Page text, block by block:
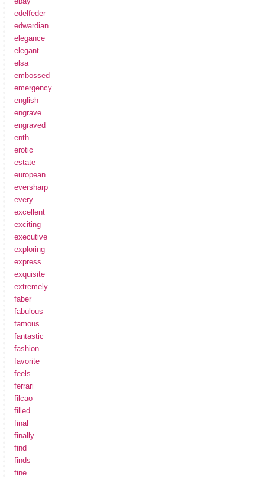
edelfeder
edwardian
elegance
elegant
elsa
embossed
emergency
english
engrave
engraved
enth
erotic
estate
european
eversharp
every
excellent
exciting
executive
exploring
express
exquisite
extremely
faber
fabulous
famous
fantastic
fashion
favorite
feels
ferrari
filcao
filled
final
finally
find
finds
fine